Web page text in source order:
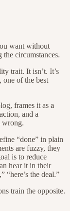
want without
circumstances.
trait. It isn’t. It’s
one of the best
frames it as a
and a
wrong.
“done” in plain
are fuzzy, they
is to reduce
hear it in their
“here’s the deal.”
train the opposite.